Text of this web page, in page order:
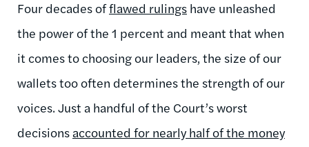
Four decades offlawed rulings have unleashed
the power of the 1 percent and meant that when
it comes to choosing our leaders, the size of our
wallets too often determines the strength of our
voices. Just a handful of the Court’s worst
decisions accounted for nearly half of the money